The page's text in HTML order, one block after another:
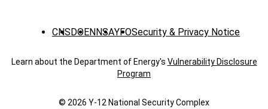
CNS DOENNSAYFOSecurity & Privacy Notice
Learn about the Department of Energy's Vulnerability Disclosure
Program
© 2026 Y‑12 National Security Complex